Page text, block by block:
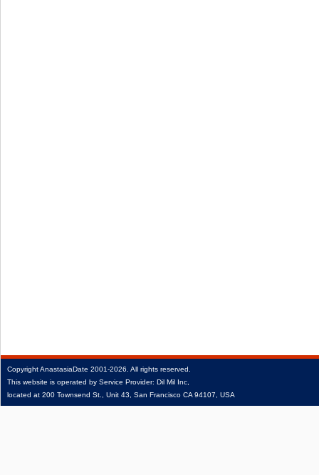
CopyrightAnastasiaDate 2001‑2026. All rights reserved.
This website is operated by Service Provider: Dil Mil Inc,
located at 200 Townsend St., Unit 43, San Francisco CA 94107, USA